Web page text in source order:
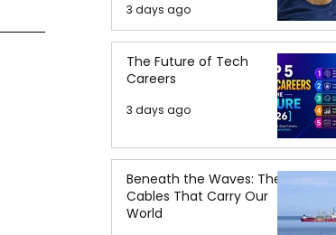
3 days ago
The Future of Tech
Careers
3 days ago
Beneath the Waves: The
Cables That Carry Our
World